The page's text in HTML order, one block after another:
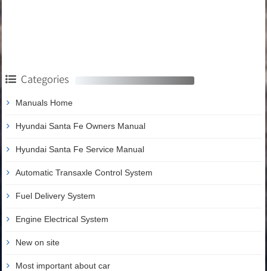
Categories
Manuals Home
Hyundai Santa Fe Owners Manual
Hyundai Santa Fe Service Manual
Automatic Transaxle Control System
Fuel Delivery System
Engine Electrical System
New on site
Most important about car